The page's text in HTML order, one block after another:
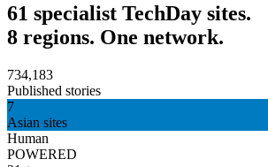
61 specialist TechDay sites.
8 regions. One network.
734,183
Published stories
7
Asian sites
Human
POWERED